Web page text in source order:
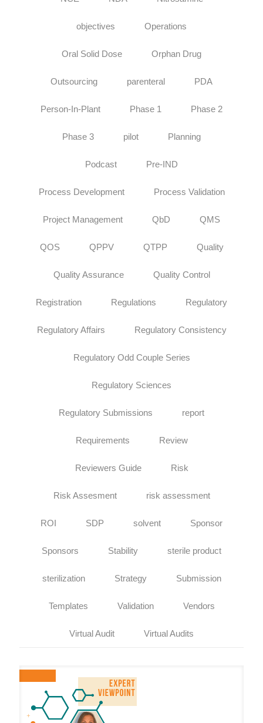
objectives Operations
Oral Solid Dose Orphan Drug
Outsourcing parenteral PDA
Person-In-Plant Phase 1 Phase 2
Phase 3 pilot Planning
Podcast Pre-IND
Process Development Process Validation
Project Management QbD QMS
QOS QPPV QTPP Quality
Quality Assurance Quality Control
Registration Regulations Regulatory
Regulatory Affairs Regulatory Consistency
Regulatory Odd Couple Series
Regulatory Sciences
Regulatory Submissions report
Requirements Review
Reviewers Guide Risk
Risk Assesment risk assessment
ROI SDP solvent Sponsor
Sponsors Stability sterile product
sterilization Strategy Submission
Templates Validation Vendors
Virtual Audit Virtual Audits